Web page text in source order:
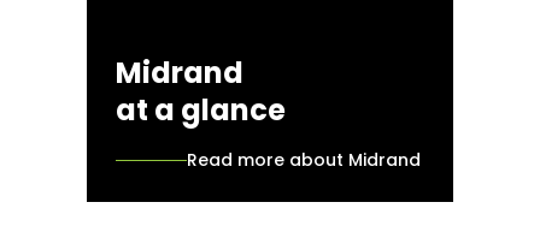
Midrand
at a glance
Read more about Midrand